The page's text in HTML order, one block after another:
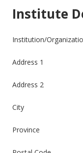
Institute
Institution/
Address 1
Address 2
City
Province